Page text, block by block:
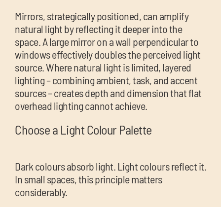
Mirrors, strategically positioned, can amplify
natural light by reflecting it deeper into the
space. A large mirror on a wall perpendicular to
windows effectively doubles the perceived light
source. Where natural light is limited, layered
lighting – combining ambient, task, and accent
sources – creates depth and dimension that flat
overhead lighting cannot achieve.
Choose a Light Colour Palette
Dark colours absorb light. Light colours reflect it.
In small spaces, this principle matters
considerably.